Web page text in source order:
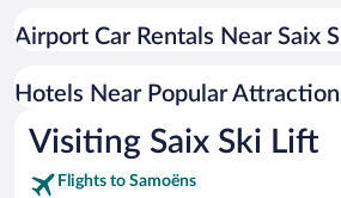
Romantic Hotels in Samoëns
Hotel Wedding Venues in Samoëns
Airport Car Rentals Near Saix
Hotels Near Popular
Visiting Saix Ski Lift
Flights to Samoëns